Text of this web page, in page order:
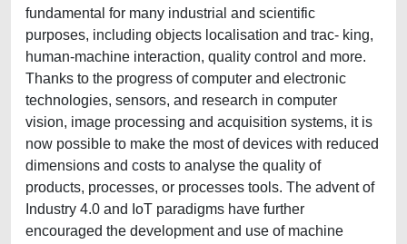
fundamental for many industrial and scientific
purposes, including objects localisation and trac- king,
human-machine interaction, quality control and more.
Thanks to the progress of computer and electronic
technologies, sensors, and research in computer
vision, image processing and acquisition systems, it is
now possible to make the most of devices with reduced
dimensions and costs to analyse the quality of
products, processes, or processes tools. The advent of
Industry 4.0 and IoT paradigms have further
encouraged the development and use of machine